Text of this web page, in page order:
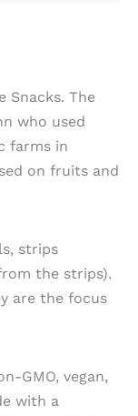
Snacks. The
who used
farms in
on fruits and
strips
the strips).
are the focus
GMO, vegan,
with a